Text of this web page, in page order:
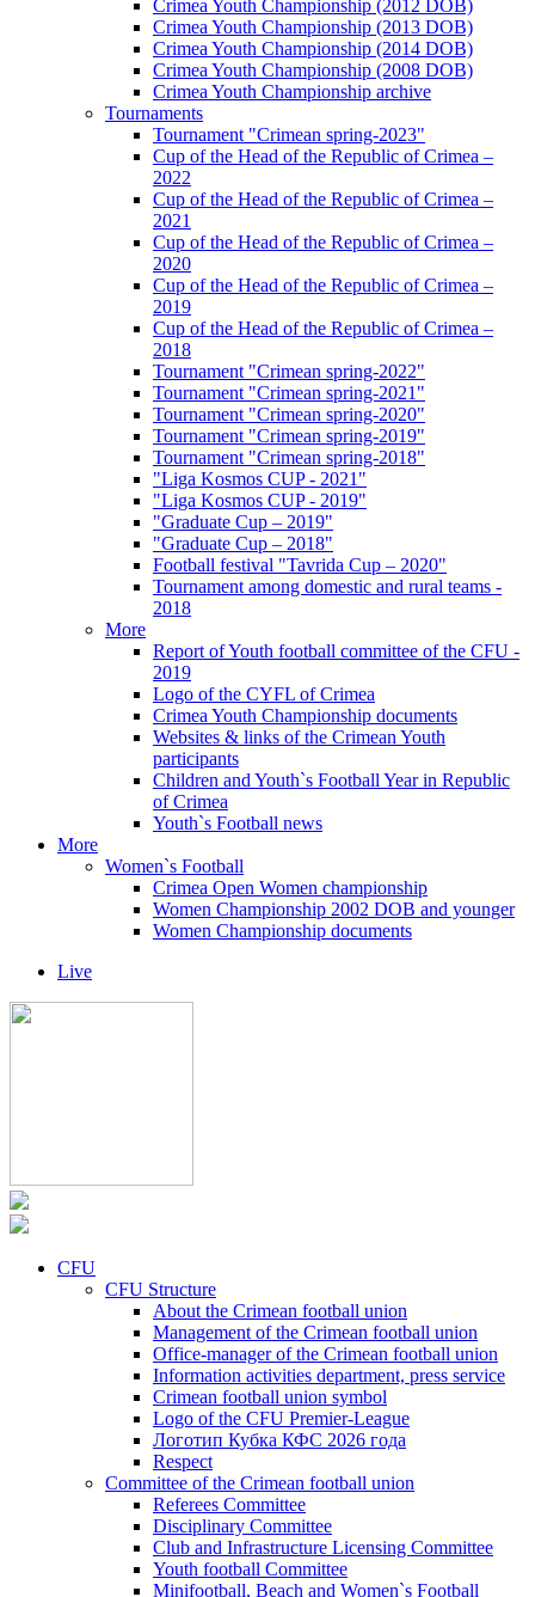
Crimea Youth Championship (2012 DOB)
Crimea Youth Championship (2013 DOB)
Crimea Youth Championship (2014 DOB)
Crimea Youth Championship (2008 DOB)
Crimea Youth Championship archive
Tournaments
Tournament "Crimean spring-2023"
Cup of the Head of the Republic of Crimea –
2022
Cup of the Head of the Republic of Crimea –
2021
Cup of the Head of the Republic of Crimea –
2020
Cup of the Head of the Republic of Crimea –
2019
Cup of the Head of the Republic of Crimea –
2018
Tournament "Crimean spring-2022"
Tournament "Crimean spring-2021"
Tournament "Crimean spring-2020"
Tournament "Crimean spring-2019"
Tournament "Crimean spring-2018"
"Liga Kosmos CUP - 2021"
"Liga Kosmos CUP - 2019"
"Graduate Cup – 2019"
"Graduate Cup – 2018"
Football festival "Tavrida Cup – 2020"
Tournament among domestic and rural teams -
2018
More
Report of Youth football committee of the CFU -
2019
Logo of the CYFL of Crimea
Crimea Youth Championship documents
Websites & links of the Crimean Youth
participants
Children and Youth`s Football Year in Republic
of Crimea
Youth`s Football news
More
Women`s Football
Crimea Open Women championship
Women Championship 2002 DOB and younger
Women Championship documents
Live
CFU
CFU Structure
About the Crimean football union
Management of the Crimean football union
Office-manager of the Crimean football union
Information activities department, press service
Crimean football union symbol
Logo of the CFU Premier-League
Логотип Кубка КФС 2026 года
Respect
Committee of the Crimean football union
Referees Committee
Disciplinary Committee
Club and Infrastructure Licensing Committee
Youth football Committee
Minifootball, Beach and Women`s Football